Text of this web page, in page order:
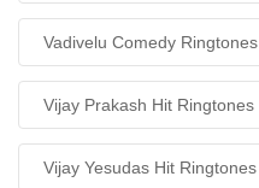
Vadivelu Comedy Ringtones
Vijay Prakash Hit Ringtones
Vijay Yesudas Hit Ringtones